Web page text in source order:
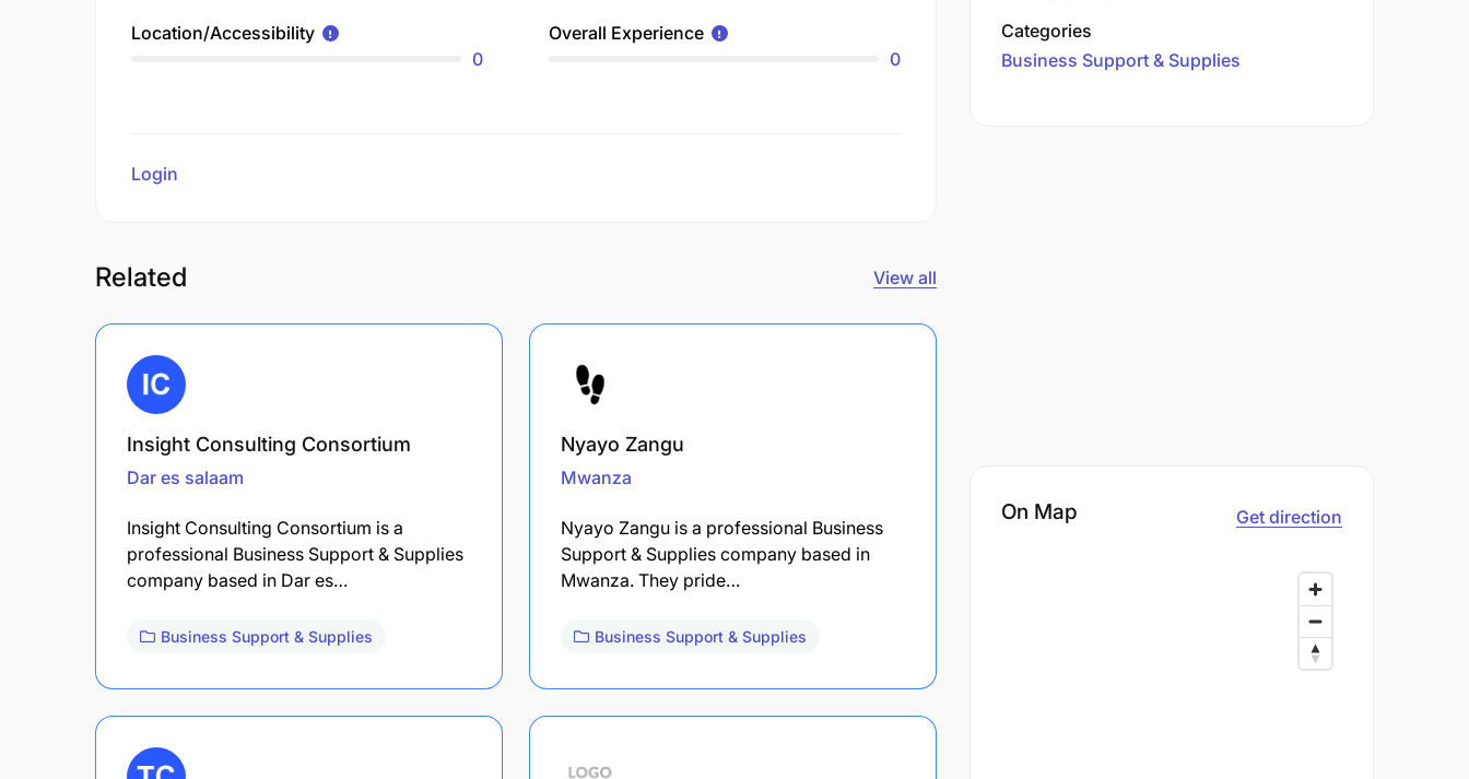
Location/Accessibility
0
Overall Experience
0
Login
Related View all
Insight Consulting Consortium
Dar es salaam
Insight Consulting Consortium is a
professional Business Support & Supplies
company based in Dar es…
Business Support & Supplies
Nyayo Zangu
Mwanza
Nyayo Zangu is a professional Business
Support & Supplies company based in
Mwanza. They pride…
Business Support & Supplies
Categories
Business Support & Supplies
On Map Get direction